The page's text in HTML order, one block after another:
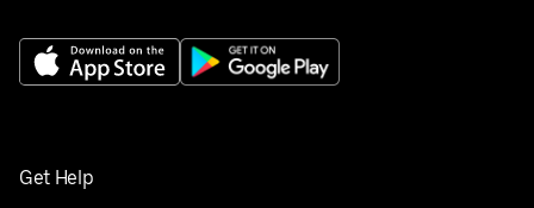
Get Help